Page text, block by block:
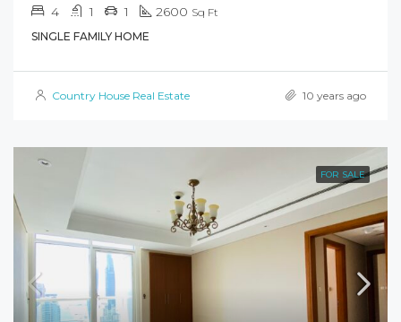
4 1 1 2600 Sq Ft
SINGLE FAMILY HOME
Country House Real Estate 10 years ago
FOR SALE